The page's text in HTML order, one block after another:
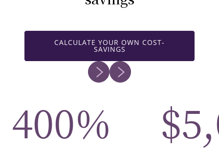
CALCULATE YOUR OWN COST-
SAVINGS
400%